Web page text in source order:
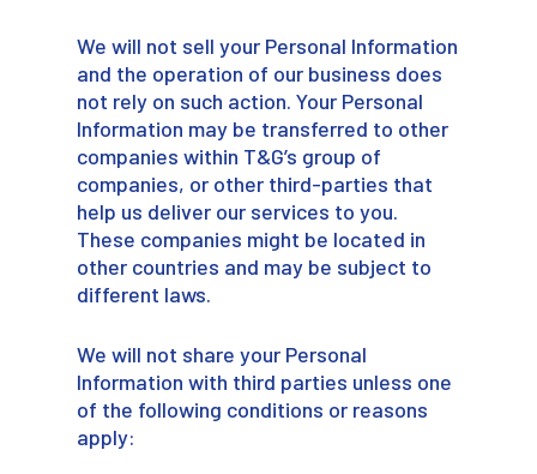
We will not sell your Personal Information
and the operation of our business does
not rely on such action. Your Personal
Information may be transferred to other
companies within T&G’s group of
companies, or other third-parties that
help us deliver our services to you.
These companies might be located in
other countries and may be subject to
different laws.
We will not share your Personal
Information with third parties unless one
of the following conditions or reasons
apply: